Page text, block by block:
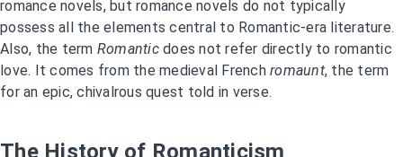
romance novels, but romance novels do not typically
possess all the elements central to Romantic-era literature.
Also, the term Romanticdoes not refer directly to romantic
love. It comes from the medieval French romaunt, the term
for an epic, chivalrous quest told in verse.
The History of Romanticism